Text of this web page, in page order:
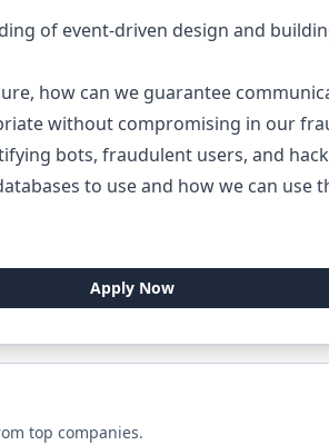
of event-driven design and
how can we guarantee
without compromising in our
bots, fraudulent users, and
to use and how we can use
Apply Now
top companies.